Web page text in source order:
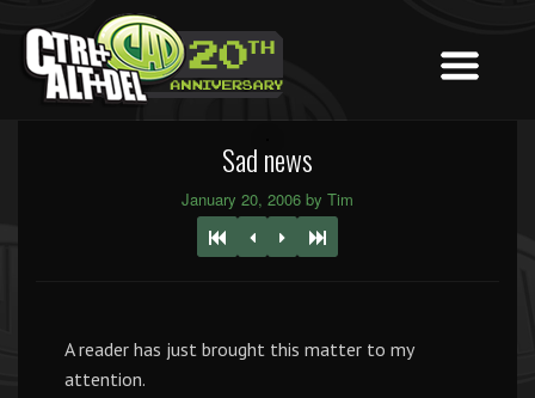
Sad news
January 20, 2006 by Tim
A reader has just brought this matter to my
attention.